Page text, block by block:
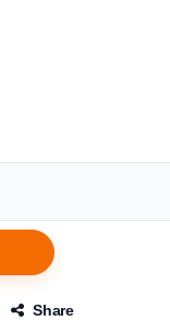
Share